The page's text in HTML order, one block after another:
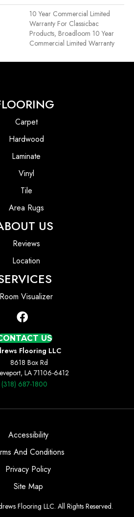
10 Year Commercial Limited
Warranty For Classicbac
Products, Broadloom 10 Year
Commercial Limited Warranty
Carpet
Hardwood
Laminate
Vinyl
Tile
Area Rugs
US
Reviews
Location
Room Visualizer
US
Flooring LLC
8618 Box Rd
LA 71106-6412
(318) 687-1800
Flooring LLC. All Rights Reserved.
Accessibility
And Conditions
Privacy Policy
Site Map